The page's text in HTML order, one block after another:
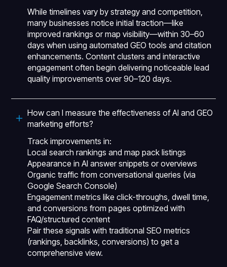
While timelines vary by strategy and competition,
many businesses notice initial traction—like
improved rankings or map visibility—within 30–60
days when using automated GEO tools and citation
enhancements. Content clusters and interactive
engagement often begin delivering noticeable lead
quality improvements over 90–120 days.
How can I measure the effectiveness of AI and GEO
marketing efforts?
Track improvements in:
Local search rankings and map pack listings
Appearance in AI answer snippets or overviews
Organic traffic from conversational queries (via
Google Search Console)
Engagement metrics like click-throughs, dwell time,
and conversions from pages optimized with
FAQ/structured content
Pair these signals with traditional SEO metrics
(rankings, backlinks, conversions) to get a
comprehensive view.